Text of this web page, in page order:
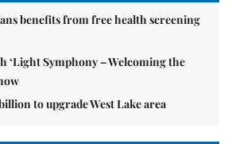
benefits from free health screening
‘Light Symphony – Welcoming the
to upgrade West Lake area